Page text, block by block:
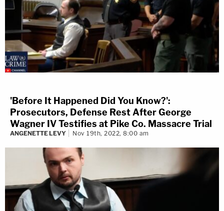
'Before It Happened Did You Know?':
Prosecutors, Defense Rest After George
Wagner IV Testifies at Pike Co. Massacre Trial
ANGENETTE LEVY Nov 19th, 2022, 8:00 am